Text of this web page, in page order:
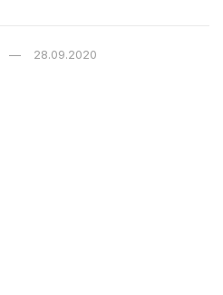
28.09.2020